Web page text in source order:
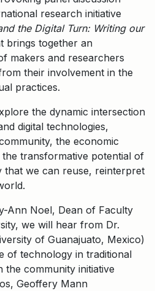
research initiative
the Digital Turn: Writing our
brings together an
makers and researchers
their involvement in the
practices.
the dynamic intersection
digital technologies,
the economic
transformative potential of
that we can reuse, reinterpret
Ann Noel, Dean of Faculty
we will hear from Dr.
of Guanajuato, Mexico)
of technology in traditional
community initiative
Geoffery Mann